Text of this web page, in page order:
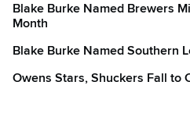
Blake Burke Named Brewers
Month
Blake Burke Named Southern
Owens Stars, Shuckers Fall to